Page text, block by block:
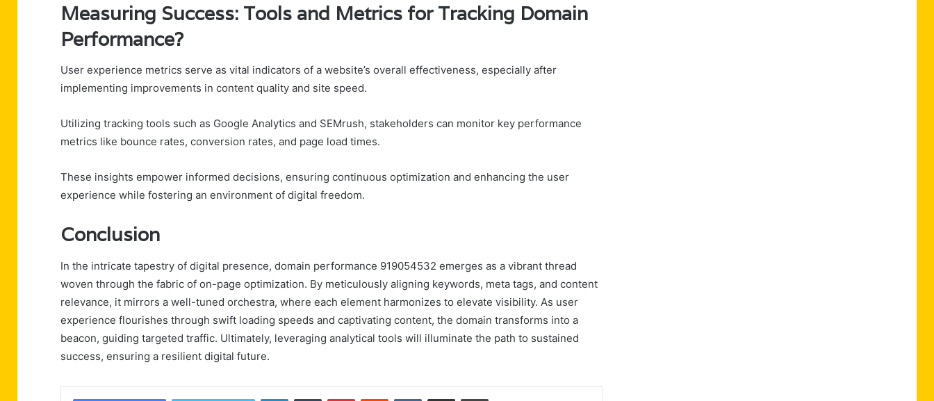
Measuring Success: Tools and Metrics for Tracking Domain
Performance?
User experience metrics serve as vital indicators of a website’s overall effectiveness, especially after
implementing improvements in content quality and site speed.
Utilizing tracking tools such as Google Analytics and SEMrush, stakeholders can monitor key performance
metrics like bounce rates, conversion rates, and page load times.
These insights empower informed decisions, ensuring continuous optimization and enhancing the user
experience while fostering an environment of digital freedom.
Conclusion
In the intricate tapestry of digital presence, domain performance 919054532 emerges as a vibrant thread
woven through the fabric of on-page optimization. By meticulously aligning keywords, meta tags, and content
relevance, it mirrors a well-tuned orchestra, where each element harmonizes to elevate visibility. As user
experience flourishes through swift loading speeds and captivating content, the domain transforms into a
beacon, guiding targeted traffic. Ultimately, leveraging analytical tools will illuminate the path to sustained
success, ensuring a resilient digital future.
LinkedInTumblr PinterestReddit VKontakteShare via Email Print